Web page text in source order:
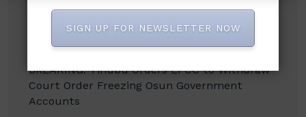
system stability
Shettima Begins First Leave Since Taking
Office, Says Presidency
BREAKING: Tinubu Orders EFCC to Withdraw
Court Order Freezing Osun Government
Accounts
SIGN UP FOR NEWSLETTER NOW